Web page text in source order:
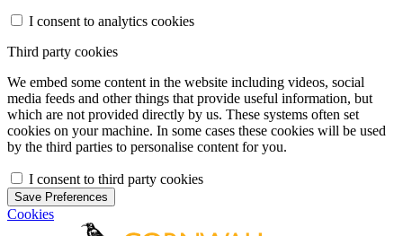
I consent to analytics cookies
Third party cookies
We embed some content in the website including videos, social
media feeds and other things that provide useful information, but
which are not provided directly by us. These systems often set
cookies on your machine. In some cases these cookies will be used
by the third parties to personalise content for you.
I consent to third party cookies
Save Preferences
Cookies